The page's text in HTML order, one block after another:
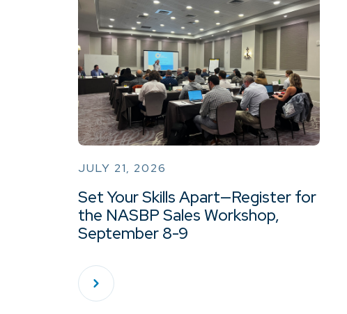
JULY 21, 2026
Set Your Skills Apart—Register for
the NASBP Sales Workshop,
September 8-9